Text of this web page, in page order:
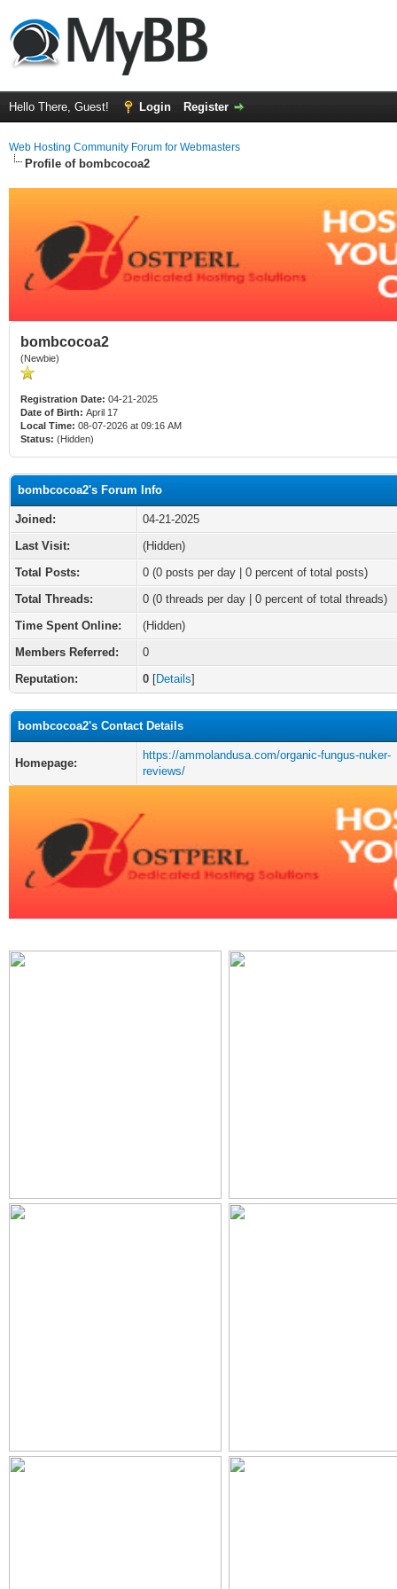
Hello There, Guest! Login Register
Web Hosting Community Forum for Webmasters
Profile of bombcocoa2
bombcocoa2
(Newbie)
Registration Date: 04-21-2025
Date of Birth: April 17
Local Time: 08-07-2026 at 09:16 AM
Status: (Hidden)
bombcocoa2's Forum Info
Joined:
04-21-2025
Last Visit:
(Hidden)
Total Posts:
0 (0 posts per day | 0 percent of total posts)
Total Threads:
0 (0 threads per day | 0 percent of total threads)
Time Spent Online:
(Hidden)
Members Referred:
0
Reputation:
0 [Details]
bombcocoa2's Contact Details
Homepage:
https://ammolandusa.com/organic-fungus-nuker-
reviews/